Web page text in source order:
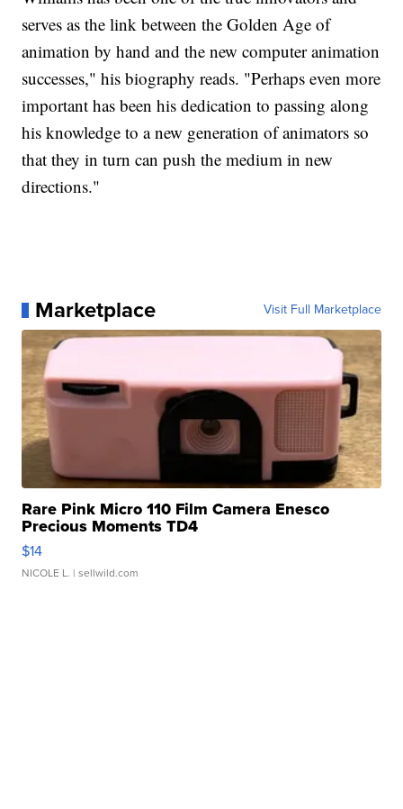
serves as the link between the Golden Age of
animation by hand and the new computer animation
successes," his biography reads. "Perhaps even more
important has been his dedication to passing along
his knowledge to a new generation of animators so
that they in turn can push the medium in new
directions."
Marketplace Visit Full Marketplace
Rare Pink Micro 110 Film Camera Enesco
Precious Moments TD4
$14
NICOLE L. | sellwild.com